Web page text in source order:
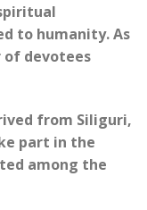
to humanity. As
of devotees
from Siliguri,
part in the
among the